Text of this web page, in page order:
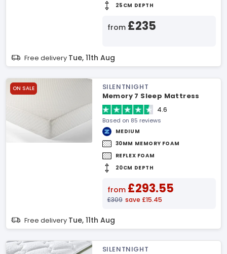
25CM DEPTH
from £235
Free delivery Tue, 11th Aug
ON SALE
SILENTNIGHT
Memory 7 Sleep Mattress
4.6
Based on 85 reviews
MEDIUM
30MM MEMORY FOAM
REFLEX FOAM
20CM DEPTH
from £293.55
£309 save £15.45
Free delivery Tue, 11th Aug
SILENTNIGHT